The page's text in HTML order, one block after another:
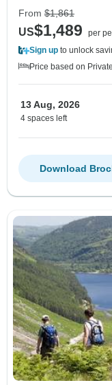
From $1,861
US$1,489
per
Sign up to unlock
Price based on
13 Aug, 2026
4 spaces left
Download